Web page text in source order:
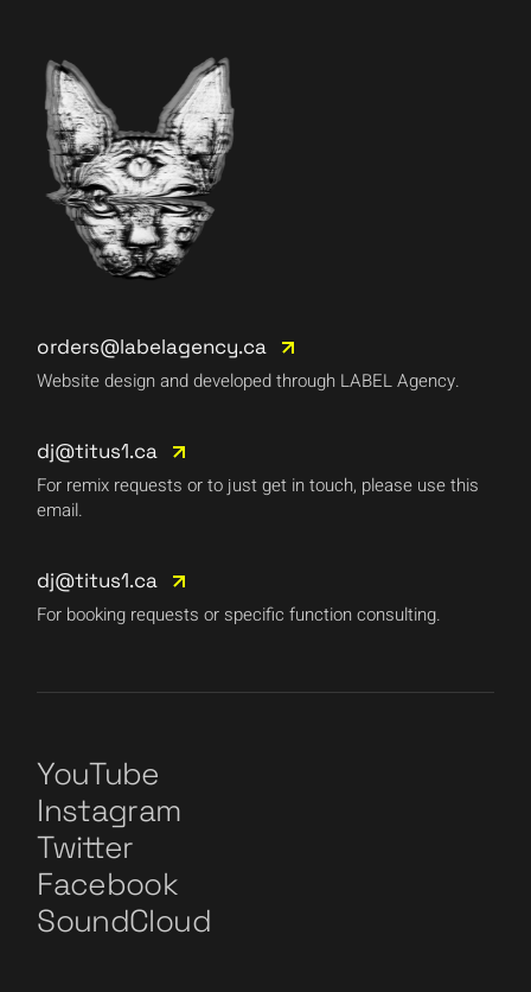
orders@labelagency.ca
Website design and developed through LABEL Agency.
dj@titus1.ca
For remix requests or to just get in touch, please use this
email.
dj@titus1.ca
For booking requests or specific function consulting.
YouTube
Instagram
Twitter
Facebook
SoundCloud